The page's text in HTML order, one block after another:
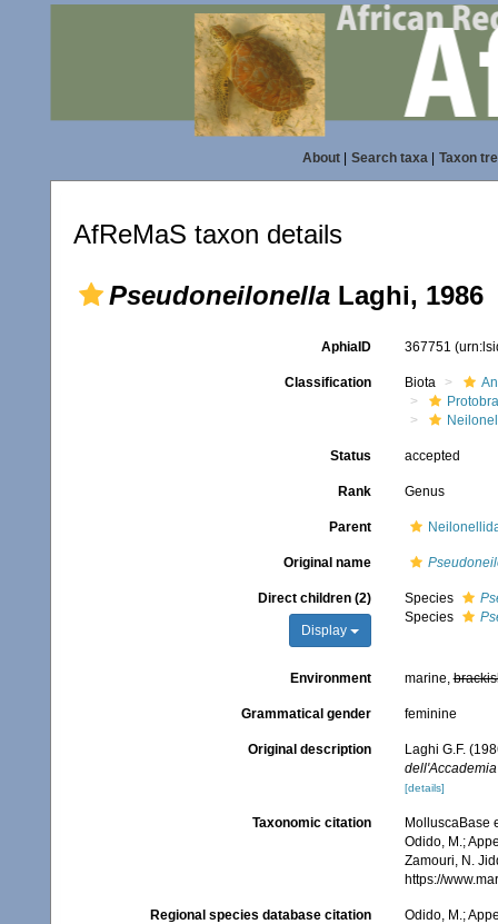
About| Search taxa| Taxon
AfReMaS taxon details
Pseudoneilonella Laghi, 1986
AphiaID 367751
Classification Biota
Status accepted
Rank Genus
Parent
Original name
Direct children (2)
Display
Species
Species
Environment marine,
Grammatical gender feminine
Original description
Laghi G.F.
[details]
Taxonomic citation
MolluscaBase
Odido, M.;
Zamouri, N.
https://
Regional species database citation
Odido, M.;